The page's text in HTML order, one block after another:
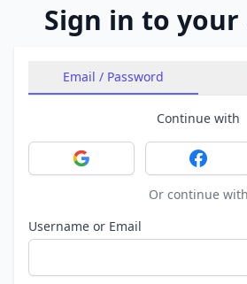
Sign in to your
Email / Password
Continue with
Sign in with GoogleSign in
Or continue with
Username or Email